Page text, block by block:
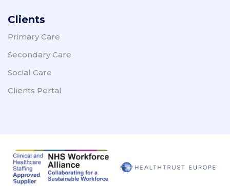
Clients
Primary Care
Secondary Care
Social Care
Clients Portal